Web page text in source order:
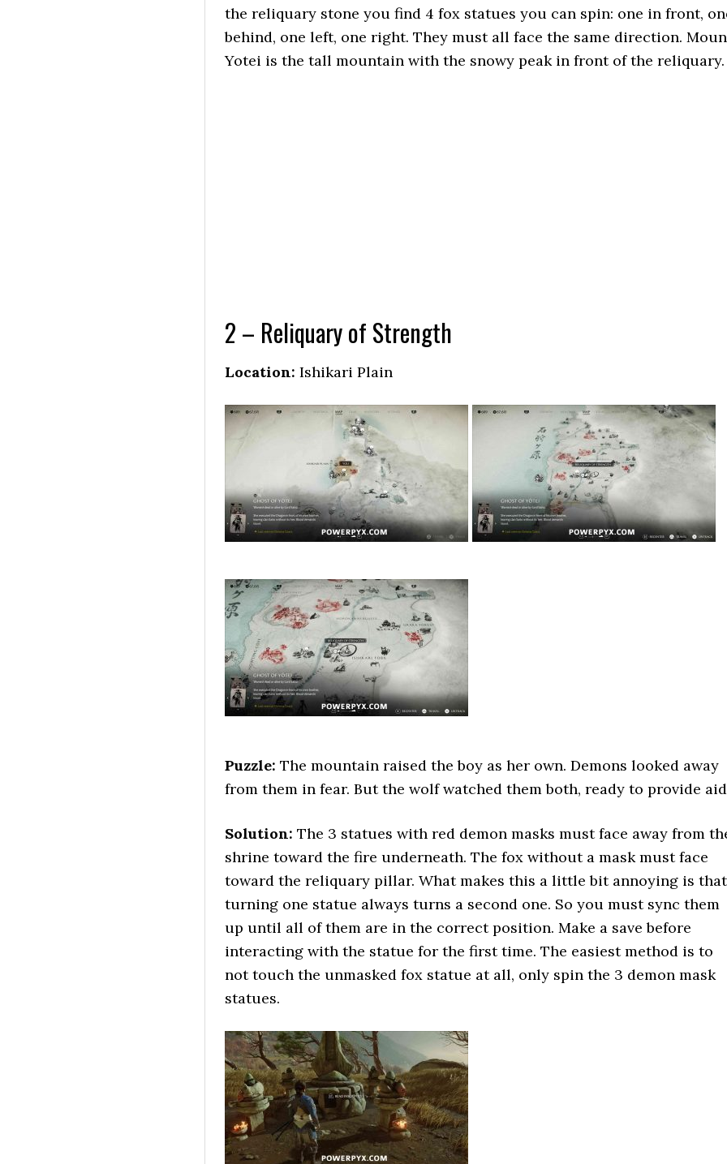
the reliquary stone you find 4 fox statues you can spin: one in front,
behind, one left, one right. They must all face the same direction.
Yotei is the tall mountain with the snowy peak in front of the reliquary.
2 – Reliquary of Strength
Location: Ishikari Plain
Puzzle: The mountain raised the boy as her own. Demons looked away
from them in fear. But the wolf watched them both, ready to provide
Solution: The 3 statues with red demon masks must face away from
shrine toward the fire underneath. The fox without a mask must face
toward the reliquary pillar. What makes this a little bit annoying is that
turning one statue always turns a second one. So you must sync them
up until all of them are in the correct position. Make a save before
interacting with the statue for the first time. The easiest method is to
not touch the unmasked fox statue at all, only spin the 3 demon mask
statues.